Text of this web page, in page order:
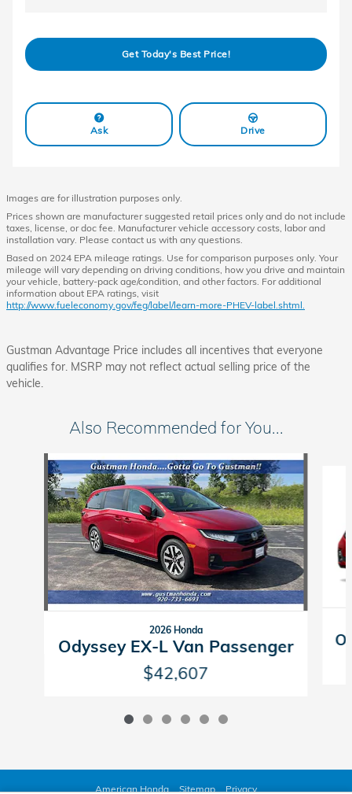
Get Today's Best Price!
Ask Drive
Images are for illustration purposes only.
Prices shown are manufacturer suggested retail prices only and do not include
taxes, license, or doc fee. Manufacturer vehicle accessory costs, labor and
installation vary. Please contact us with any questions.
Based on 2024 EPA mileage ratings. Use for comparison purposes only. Your
mileage will vary depending on driving conditions, how you drive and maintain
your vehicle, battery-pack age/condition, and other factors. For additional
information about EPA ratings, visit
http://www.fueleconomy.gov/feg/label/learn-more-PHEV-label.shtml.
Gustman Advantage Price includes all incentives that everyone
qualifies for. MSRP may not reflect actual selling price of the
vehicle.
Also Recommended for You...
Slide 1 of 6
2026 Honda
Odyssey EX-L Van Passenger
$42,607
American Honda Sitemap Privacy